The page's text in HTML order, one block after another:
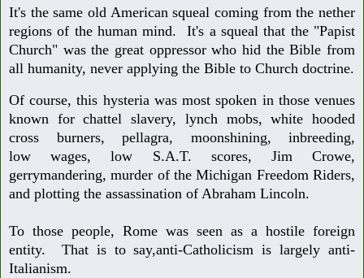
It's the same old American squeal coming from the nether
regions of the humanmind. It's a squeal that the "Papist
Church" was the great oppressor who hid theBible from
all humanity, never applying the Bible to Church doctrine.
Of course, this hysteria was most spoken in those venues
known for chattel slavery, lynch mobs, white hooded
cross burners, pellagra, moonshining, inbreeding,
lowwages, low S.A.T. scores, Jim Crowe,
gerrymandering, murder of the Michigan Freedom Riders,
and plotting the assassination of Abraham Lincoln.
To those people, Rome was seen as a hostile foreign
entity. That is to say,anti-Catholicism is largely anti-
Italianism.